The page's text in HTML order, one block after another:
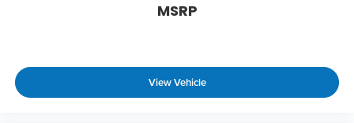
MSRP
View Vehicle